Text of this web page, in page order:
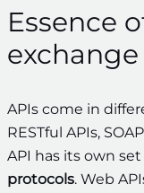
Essence
APIs come in
RESTful APIs,
API has its own
protocols. Web